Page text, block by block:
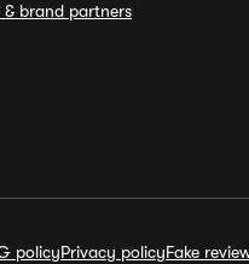
& brand partners
policyPrivacy policyFake